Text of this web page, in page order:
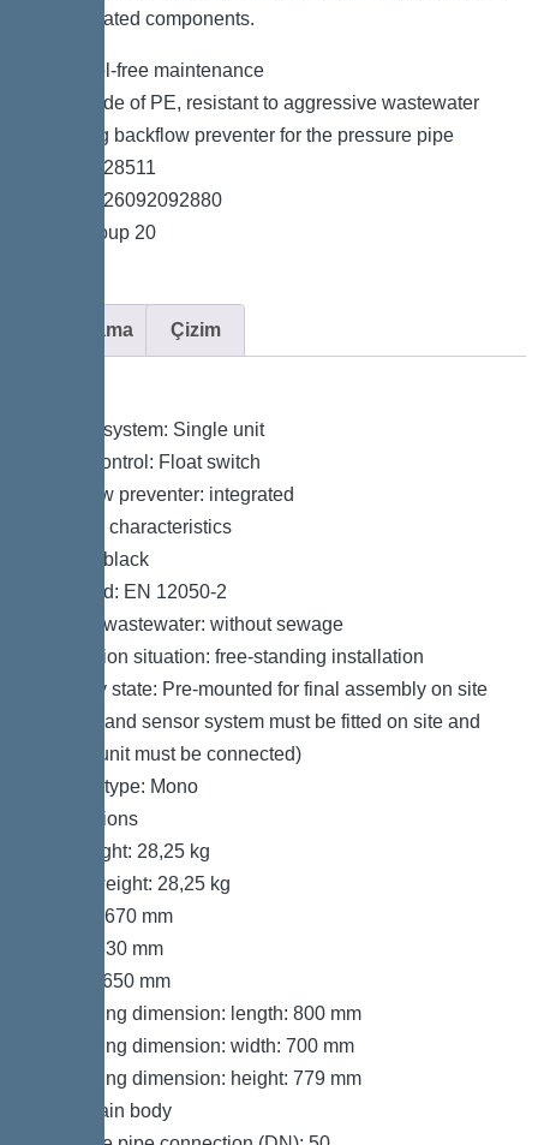
the integrated components.
*Easy tool-free maintenance
*Tank made of PE, resistant to aggressive wastewater
*Including backflow preventer for the pressure pipe
*Item no. 28511
*GTIN 4026092092880
*Price group 20
Açıklama Çizim
Type of system: Single unit
Pump control: Float switch
Backflow preventer: integrated
General characteristics
Colour: black
Standard: EN 12050-2
Type of wastewater: without sewage
Installation situation: free-standing installation
Delivery state: Pre-mounted for final assembly on site
(pumps and sensor system must be fitted on site and
control unit must be connected)
System type: Mono
Dimensions
Net weight: 28,25 kg
Gross weight: 28,25 kg
Length: 670 mm
Width: 530 mm
Height: 650 mm
Packaging dimension: length: 800 mm
Packaging dimension: width: 700 mm
Packaging dimension: height: 779 mm
Tank/drain body